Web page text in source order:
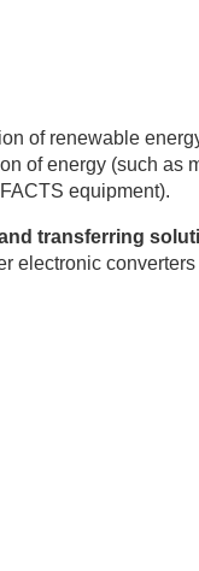
of renewable
of energy (such as
equipment).
transferring
electronic converters